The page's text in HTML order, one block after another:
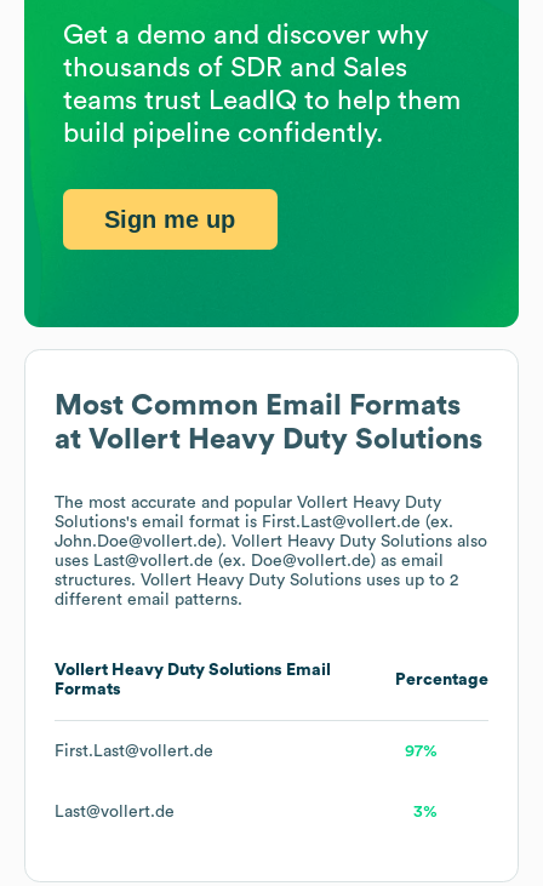
Most Common Email Formats
at Vollert Heavy Duty Solutions
The most accurate and popular Vollert Heavy Duty
Solutions's email format is First.Last@vollert.de (ex.
John.Doe@vollert.de). Vollert Heavy Duty Solutions also
uses Last@vollert.de (ex. Doe@vollert.de) as email
structures. Vollert Heavy Duty Solutions uses up to 2
different email patterns.
Vollert Heavy Duty Solutions Email
Formats
Percentage
First.Last@vollert.de 97%
Last@vollert.de 3%
Get a demo and discover why
thousands of SDR and Sales
teams trust LeadIQ to help them
build pipeline confidently.
Sign me up